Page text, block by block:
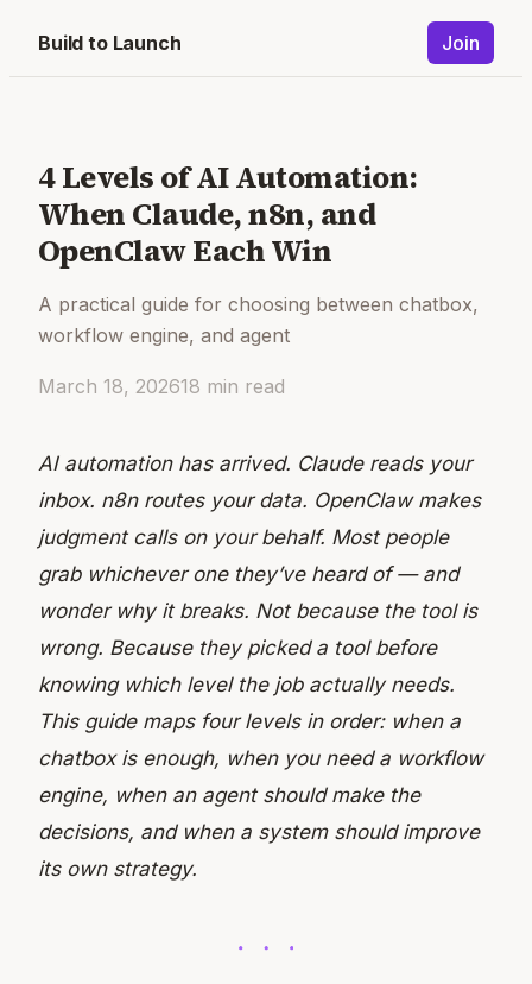
Build to Launch Join
4 Levels of AI Automation:
When Claude, n8n, and
OpenClaw Each Win
A practical guide for choosing between chatbox,
workflow engine, and agent
March 18, 202618 min read
AI automation has arrived. Claude reads your
inbox. n8n routes your data. OpenClaw makes
judgment calls on your behalf. Most people
grab whichever one they’ve heard of — and
wonder why it breaks. Not because the tool is
wrong. Because they picked a tool before
knowing which level the job actually needs.
This guide maps four levels in order: when a
chatbox is enough, when you need a workflow
engine, when an agent should make the
decisions, and when a system should improve
its own strategy.